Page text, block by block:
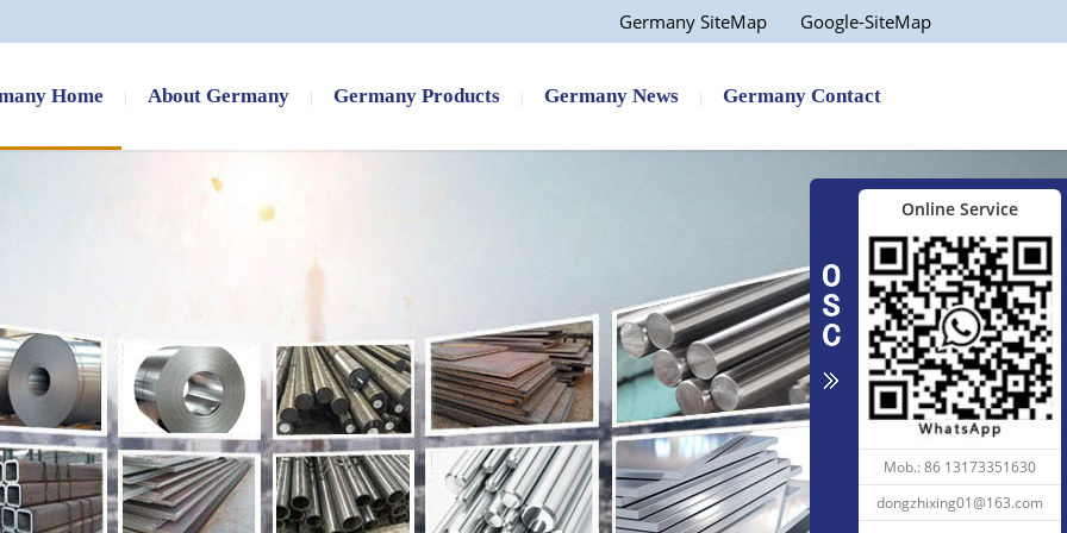
Germany SiteMap Google-SiteMap
Home About Germany Germany Products Germany News Germany Contact
Factory Price AISI 1040 1...
Aluminum Sheet 0.1mm 0.25... 1050 6061 7075 5052 Alloy...
Online Service
Mob.: 86 13173351630
dongzhixing01@163.com